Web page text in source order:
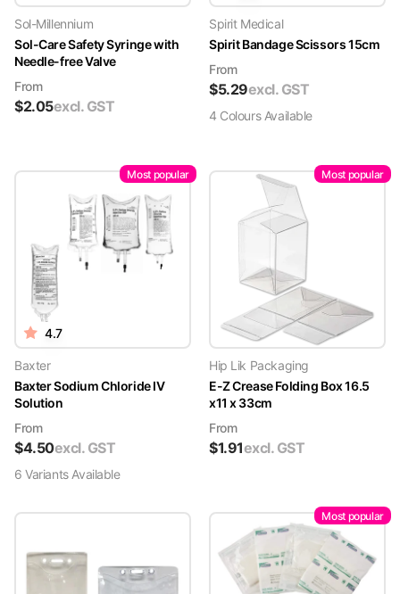
Sol-Millennium
Sol-Care Safety Syringe with
Needle-free Valve
From
$2.05excl. GST
Spirit Medical
Spirit Bandage Scissors 15cm
From
$5.29excl. GST
4 ColoursAvailable
Most popular
4.7
Baxter
Baxter Sodium Chloride IV
Solution
From
$4.50excl. GST
6 VariantsAvailable
Most popular
Hip Lik Packaging
E-Z Crease Folding Box 16.5
x11 x 33cm
From
$1.91excl. GST
Most popular